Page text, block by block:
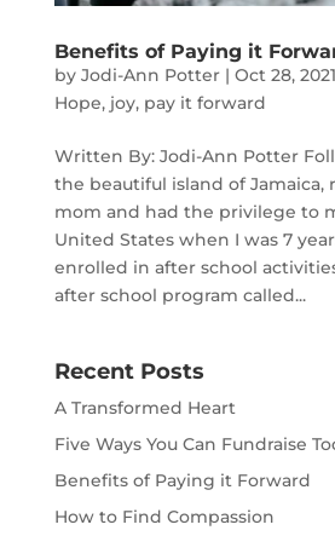
Benefits of Paying it
by Jodi-Ann Potter| Oct 28, 2021
Hope, joy, pay it forward
Written By: Jodi-Ann Potter
the beautiful island of Jamaica,
mom and had the privilege to
United States when I was 7
enrolled in after school
after school program called...
Recent Posts
A Transformed Heart
Five Ways You Can Fundraise
Benefits of Paying it Forward
How to Find Compassion